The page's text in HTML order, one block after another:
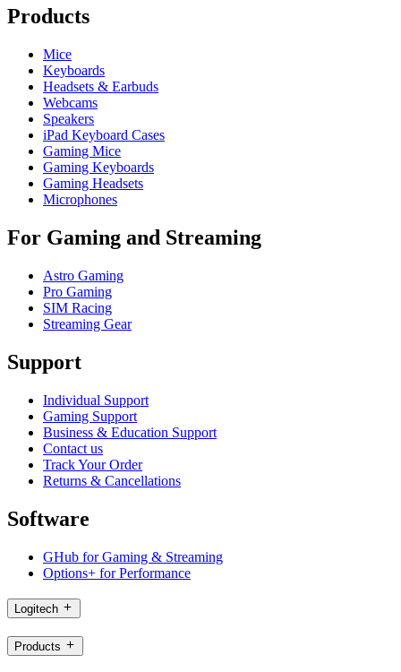
Products
Mice
Keyboards
Headsets & Earbuds
Webcams
Speakers
iPad Keyboard Cases
Gaming Mice
Gaming Keyboards
Gaming Headsets
Microphones
For Gaming and Streaming
Astro Gaming
Pro Gaming
SIM Racing
Streaming Gear
Support
Individual Support
Gaming Support
Business & Education Support
Contact us
Track Your Order
Returns & Cancellations
Software
GHub for Gaming & Streaming
Options+ for Performance
Logitech
Products